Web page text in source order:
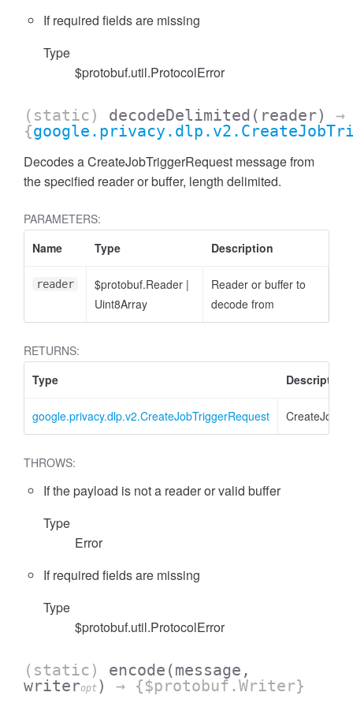
If required fields are missing
Type
$protobuf.util.ProtocolError
(static) decodeDelimited (reader)
→
{
Decodes a CreateJobTriggerRequest message from
the specified reader or buffer, length delimited.
PARAMETERS:
Name
Type Description
reader $protobuf.Reader |
Uint8Array
Reader or buffer to
decode from
RETURNS:
Type
Description
google.privacy.dlp.v2.CreateJobTriggerRequest
THROWS:
If the payload is not a reader or valid buffer
Type
Error
If required fields are missing
Type
$protobuf.util.ProtocolError
(static) encode (message,
writeropt ) → {$protobuf.Writer}